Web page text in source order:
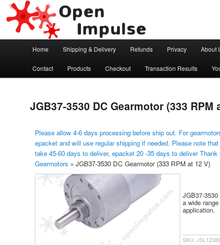
Open Impulse
Arduino, Electronic modules and Robotics
Skip to primary content
Home Shipping & Delivery Refunds Privacy About
Contact Products Checkout Transaction Results
JGB37-3530 DC Gearmotor (333 RPM
Please allow 4-6 days processing before ship out. For
epacket and will use regular shipping if needed. Please note
take 45-60 days to deliver, epacket 20 -35 days to deliver
Gearmotors » JGB37-3530 DC Gearmotor (333 RPM at 12 V)
JGB37-
a wide
application.
SKU: